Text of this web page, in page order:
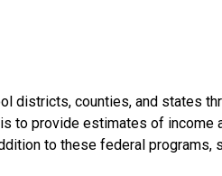
districts, counties, and states
to provide estimates of income
to these federal programs,